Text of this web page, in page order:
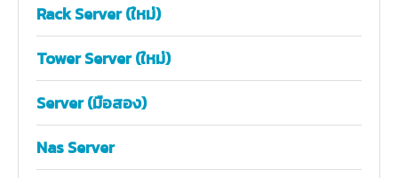
Rack Server (ใหม่)
Tower Server (ใหม่)
Server (มือสอง)
Nas Server